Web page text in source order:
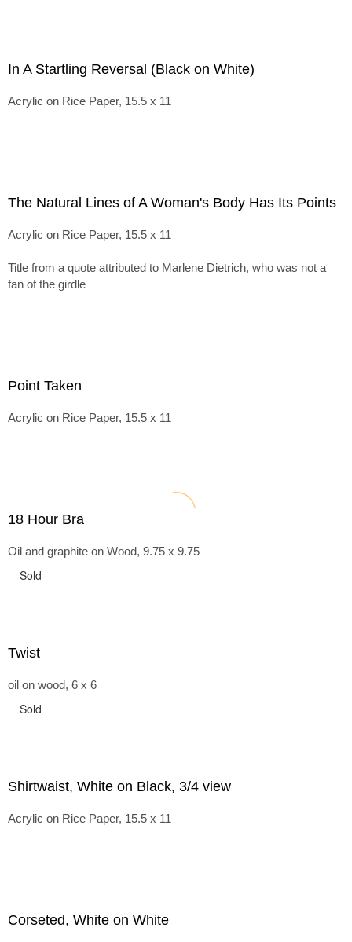
In A Startling Reversal (Black on White)
Acrylic on Rice Paper, 15.5 x 11
The Natural Lines of A Woman's Body Has Its Points
Acrylic on Rice Paper, 15.5 x 11
Title from a quote attributed to Marlene Dietrich, who was not a
fan of the girdle
Point Taken
Acrylic on Rice Paper, 15.5 x 11
18 Hour Bra
Oil and graphite on Wood, 9.75 x 9.75
Sold
Twist
oil on wood, 6 x 6
Sold
Shirtwaist, White on Black, 3/4 view
Acrylic on Rice Paper, 15.5 x 11
Corseted, White on White